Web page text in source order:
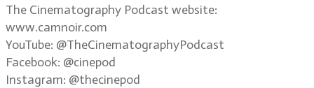
The Cinematography Podcast website:
www.camnoir.com
YouTube: @TheCinematographyPodcast
Facebook: @cinepod
Instagram: @thecinepod